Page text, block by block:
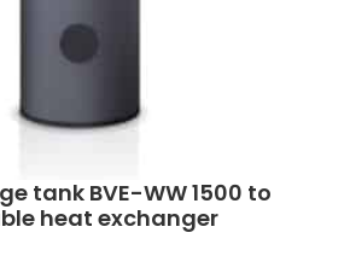
tank BVE-WW 1500 to
heat exchanger